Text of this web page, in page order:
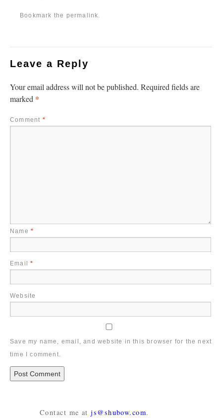
Bookmark the permalink.
Leave a Reply
Your email address will not be published. Required fields are
marked *
Comment *
Name *
Email*
Website
Save my name, email, and website in this browser for the next
time I comment.
Contact me atjs@shubow.com.